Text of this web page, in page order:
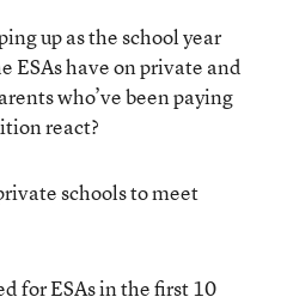
up as the school year
ESAs have on private and
who’ve been paying
react?
schools to meet
for ESAs in the first 10